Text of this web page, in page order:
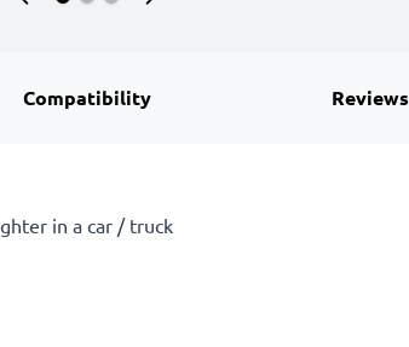
Compatibility Reviews
in a car / truck